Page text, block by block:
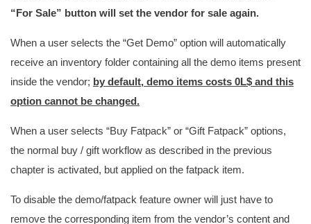
“For Sale” button will set the vendor for sale again.
When a user selects the “Get Demo” option will automatically
receive an inventory folder containing all the demo items present
inside the vendor; by default, demo items costs 0L$ and this
option cannot be changed.
When a user selects “Buy Fatpack” or “Gift Fatpack” options,
the normal buy / gift workflow as described in the previous
chapter is activated, but applied on the fatpack item.
To disable the demo/fatpack feature owner will just have to
remove the corresponding item from the vendor’s content and